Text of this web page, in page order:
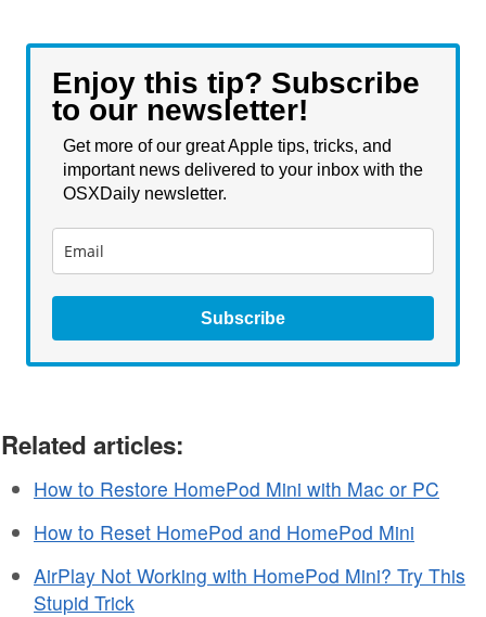
Enjoy this tip? Subscribe
to our newsletter!
Get more of our great Apple tips, tricks, and
important news delivered to your inbox with the
OSXDaily newsletter.
Subscribe
Related articles:
How to Restore HomePod Mini with Mac or PC
How to Reset HomePod and HomePod Mini
AirPlay Not Working with HomePod Mini? Try This
Stupid Trick